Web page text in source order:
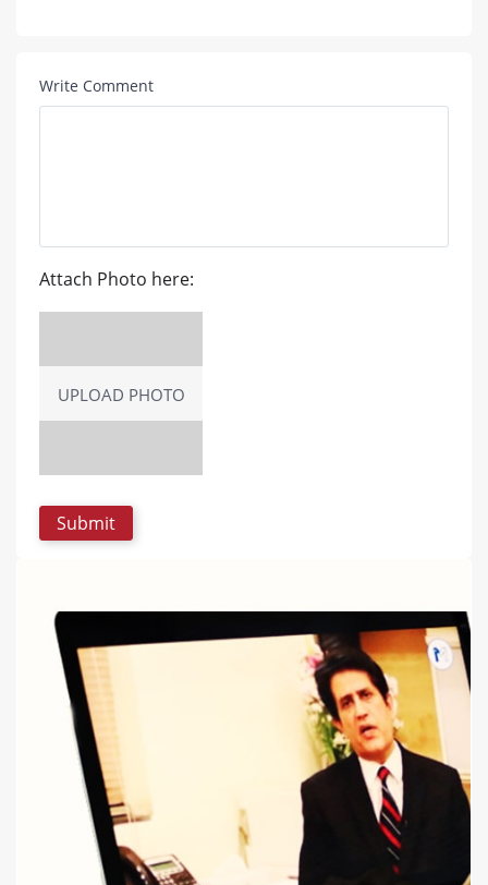
Write Comment
Attach Photo here:
UPLOAD PHOTO